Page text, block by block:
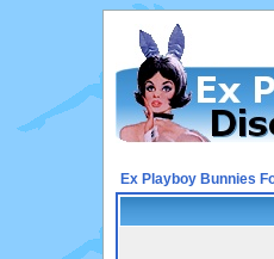
Ex Playboy Bunnies